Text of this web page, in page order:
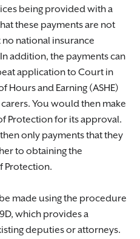
being provided with a
these payments are not
national insurance
addition, the payments can
application to Court in
Hours and Earning (ASHE)
You would then make
Protection for its approval.
only payments that they
to obtaining the
Protection.
made using the procedure
which provides a
deputies or attorneys.